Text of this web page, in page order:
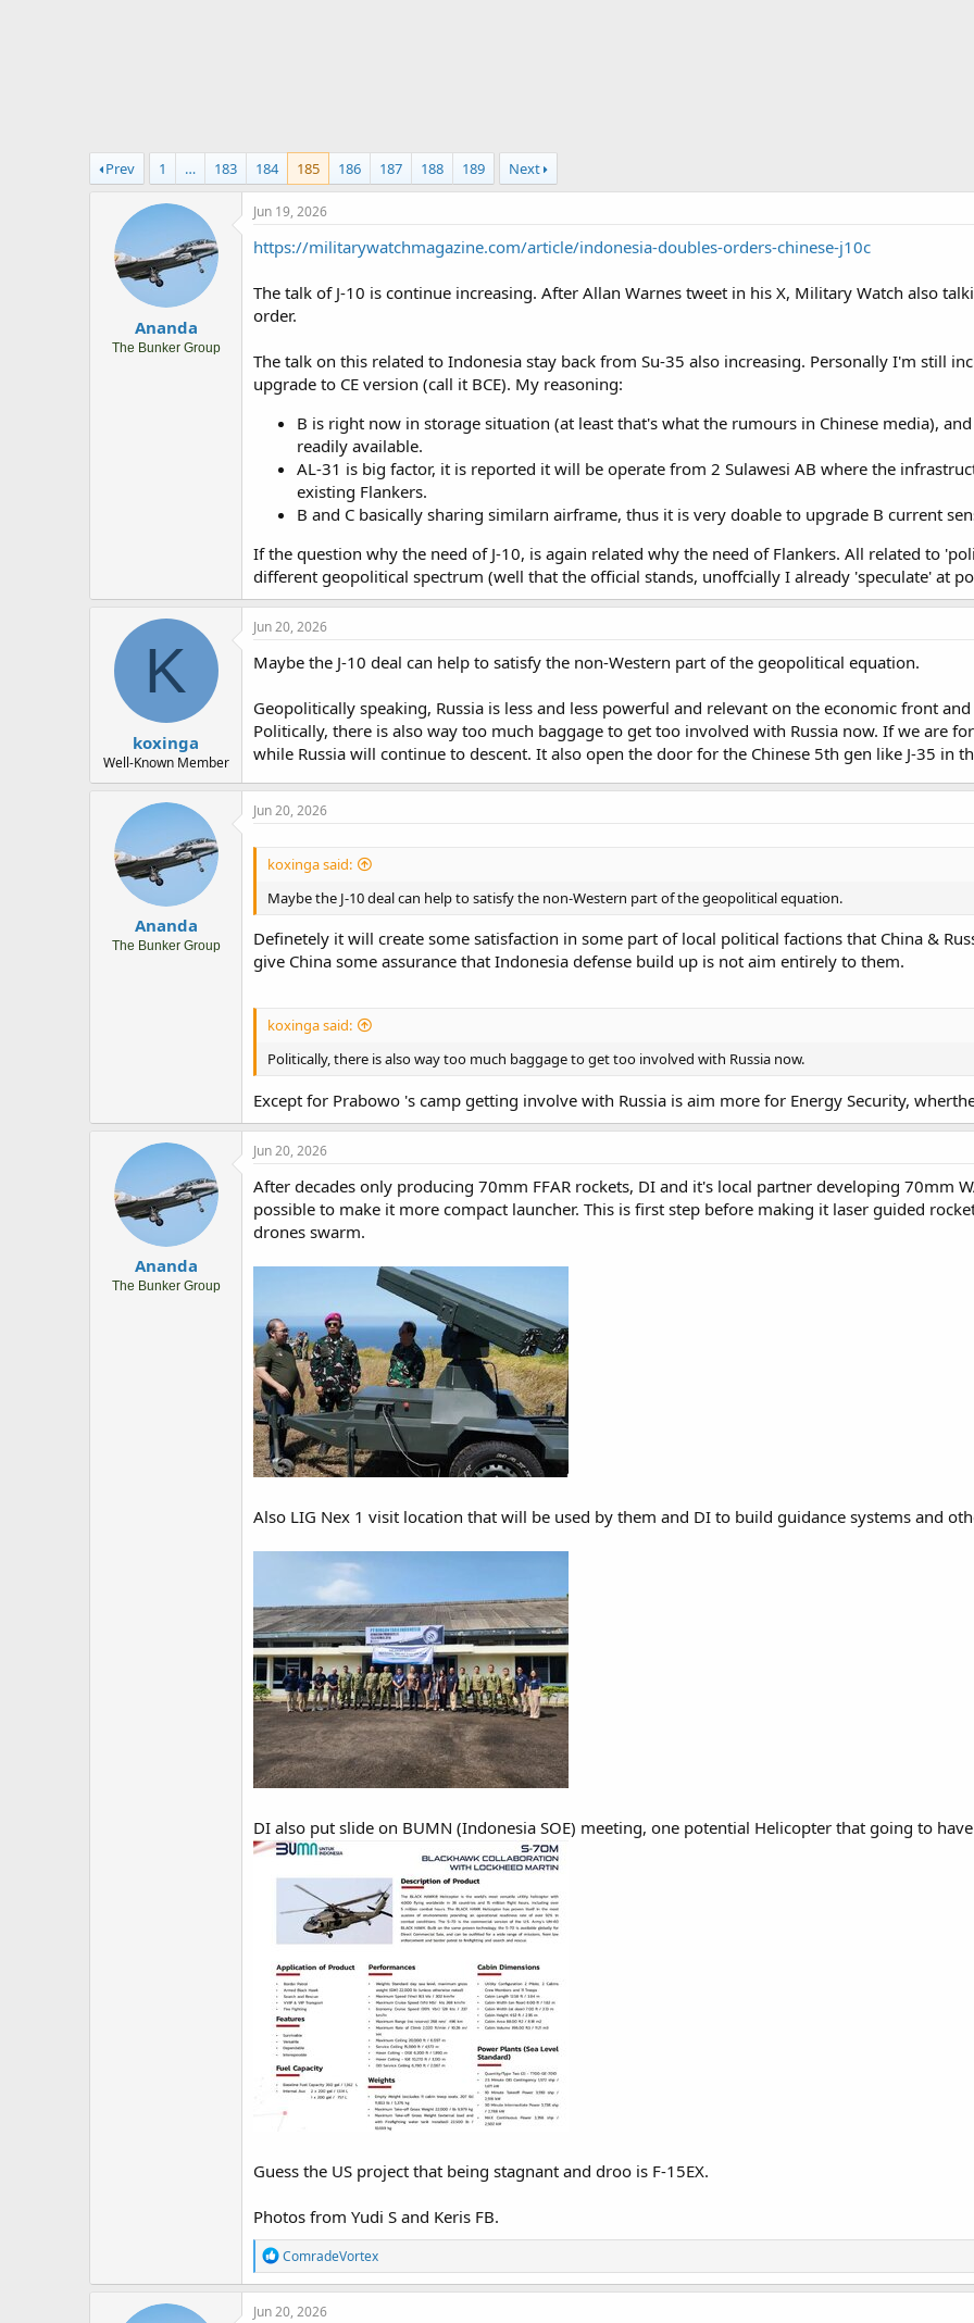
Prev 1 … 183 184 185 186 187 188 189 Next
Ananda
The Bunker Group
Jun 19, 2026
https://militarywatchmagazine.com/article/indonesia-doubles-orders-chinese-j10c
The talk of J-10 is continue increasing. After Allan Warnes tweet in his X, Military Watch also
order.
The talk on this related to Indonesia stay back from Su-35 also increasing. Personally I'm still
upgrade to CE version (call it BCE). My reasoning:
B is right now in storage situation (at least that's what the rumours in Chinese media),
readily available.
AL-31 is big factor, it is reported it will be operate from 2 Sulawesi AB where the
existing Flankers.
B and C basically sharing similarn airframe, thus it is very doable to upgrade B current
If the question why the need of J-10, is again related why the need of Flankers. All related to
different geopolitical spectrum (well that the official stands, unoffcially I already 'speculate' at
K
koxinga
Well-Known Member
Jun 20, 2026
Maybe the J-10 deal can help to satisfy the non-Western part of the geopolitical equation.
Geopolitically speaking, Russia is less and less powerful and relevant on the economic front
Politically, there is also way too much baggage to get too involved with Russia now. If we are
while Russia will continue to descent. It also open the door for the Chinese 5th gen like J-35 in
Ananda
The Bunker Group
Jun 20, 2026
koxinga said:
Maybe the J-10 deal can help to satisfy the non-Western part of the geopolitical equation.
Definetely it will create some satisfaction in some part of local political factions that China &
give China some assurance that Indonesia defense build up is not aim entirely to them.
koxinga said:
Politically, there is also way too much baggage to get too involved with Russia now.
Except for Prabowo 's camp getting involve with Russia is aim more for Energy Security,
Ananda
The Bunker Group
Jun 20, 2026
After decades only producing 70mm FFAR rockets, DI and it's local partner developing 70mm
possible to make it more compact launcher. This is first step before making it laser guided
drones swarm.
Also LIG Nex 1 visit location that will be used by them and DI to build guidance systems and
DI also put slide on BUMN (Indonesia SOE) meeting, one potential Helicopter that going to
Guess the US project that being stagnant and droo is F-15EX.
Photos from Yudi S and Keris FB.
R
e
a
c
ComradeVortex
Jun 20, 2026